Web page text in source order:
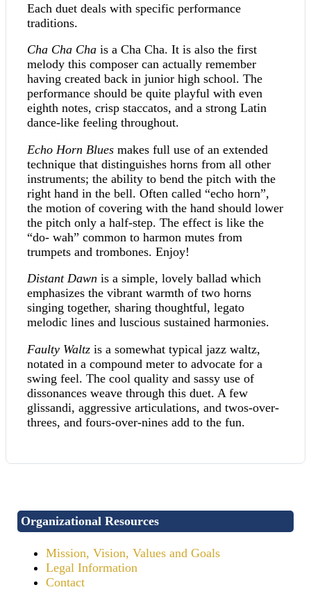
Each duet deals with specific performance
traditions.
Cha Cha Cha is a Cha Cha. It is also the first
melody this composer can actually remember
having created back in junior high school. The
performance should be quite playful with even
eighth notes, crisp staccatos, and a strong Latin
dance-like feeling throughout.
Echo Horn Blues makes full use of an extended
technique that distinguishes horns from all other
instruments; the ability to bend the pitch with the
right hand in the bell. Often called “echo horn”,
the motion of covering with the hand should lower
the pitch only a half-step. The effect is like the
“do- wah” common to harmon mutes from
trumpets and trombones. Enjoy!
Distant Dawn is a simple, lovely ballad which
emphasizes the vibrant warmth of two horns
singing together, sharing thoughtful, legato
melodic lines and luscious sustained harmonies.
Faulty Waltz is a somewhat typical jazz waltz,
notated in a compound meter to advocate for a
swing feel. The cool quality and sassy use of
dissonances weave through this duet. A few
glissandi, aggressive articulations, and twos-over-
threes, and fours-over-nines add to the fun.
Organizational Resources
Mission, Vision, Values and Goals
Legal Information
Contact